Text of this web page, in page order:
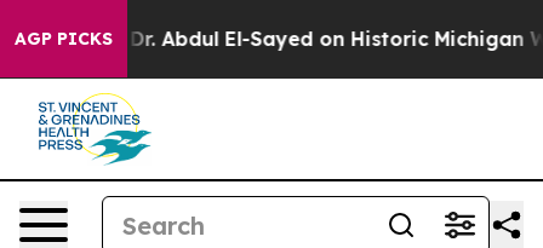
AGP PICKS
Dr. Abdul El-Sayed on Historic Michigan Win: